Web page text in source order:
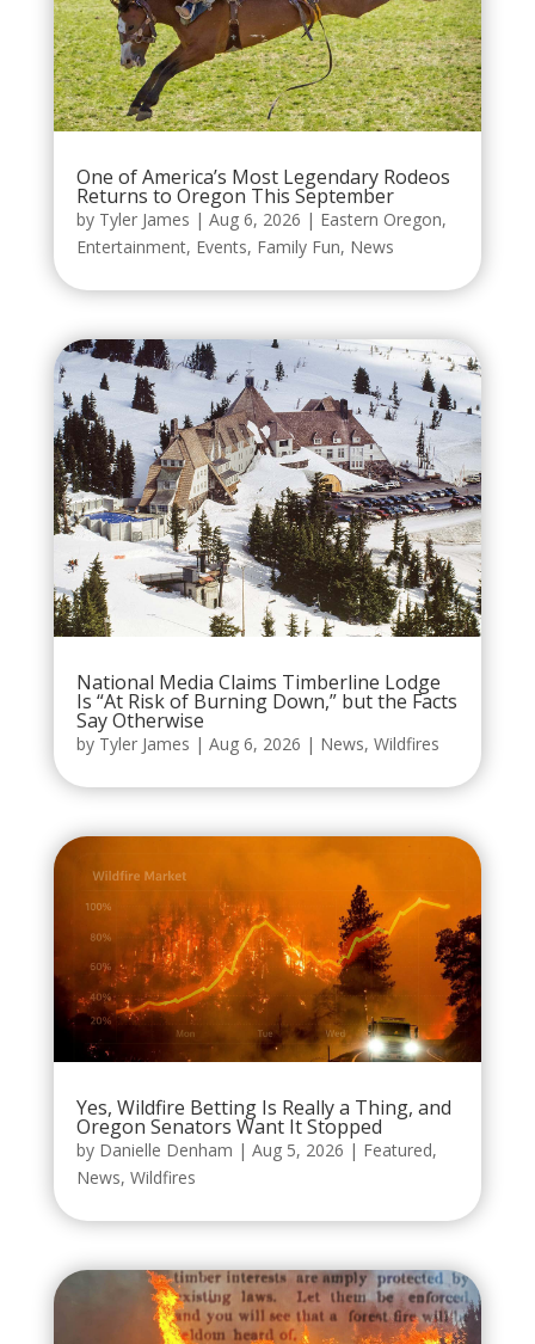
One of America’s Most Legendary Rodeos
Returns to Oregon This September
by Tyler James | Aug 6, 2026 | Eastern Oregon,
Entertainment, Events, Family Fun, News
National Media Claims Timberline Lodge
Is “At Risk of Burning Down,” but the Facts
Say Otherwise
by Tyler James | Aug 6, 2026 | News, Wildfires
Yes, Wildfire Betting Is Really a Thing, and
Oregon Senators Want It Stopped
by Danielle Denham | Aug 5, 2026 | Featured,
News, Wildfires